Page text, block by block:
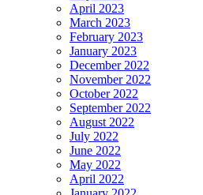
April 2023
March 2023
February 2023
January 2023
December 2022
November 2022
October 2022
September 2022
August 2022
July 2022
June 2022
May 2022
April 2022